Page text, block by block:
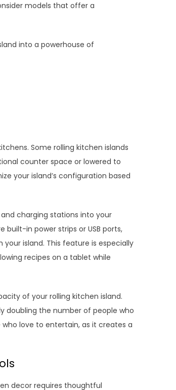
models that offer a
into a powerhouse of
Some rolling kitchen islands
counter space or lowered to
your island’s configuration based
charging stations into your
in power strips or USB ports,
island. This feature is especially
recipes on a tablet while
of your rolling kitchen island.
doubling the number of people who
love to entertain, as it creates a
decor requires thoughtful